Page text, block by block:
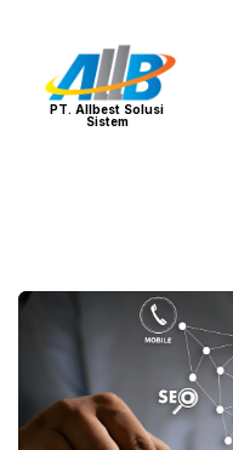
PT. Allbest Solusi
Sistem